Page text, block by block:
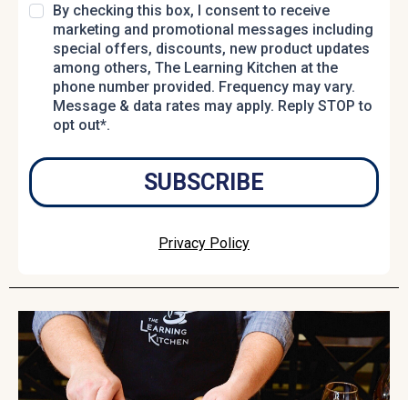
By checking this box, I consent to receive
marketing and promotional messages including
special offers, discounts, new product updates
among others, The Learning Kitchen at the
phone number provided. Frequency may vary.
Message & data rates may apply. Reply STOP to
opt out*.
SUBSCRIBE
Privacy Policy